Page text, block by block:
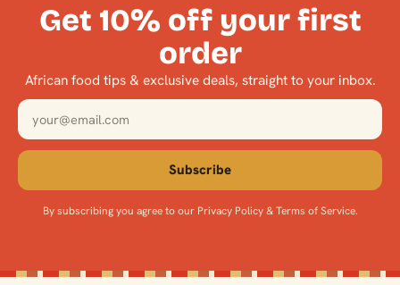
Get 10% off your first
order
African food tips & exclusive deals, straight to your inbox.
Subscribe
By subscribing you agree to our Privacy Policy & Terms of Service.